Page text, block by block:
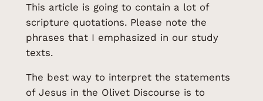
This article is going to contain a lot of
scripture quotations. Please note the
phrases that I emphasized in our study
texts.
The best way to interpret the statements
of Jesus in the Olivet Discourse is to